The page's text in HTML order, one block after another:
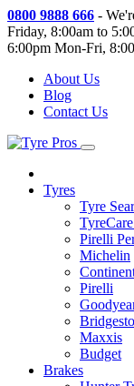
0800 9888 666 -
Friday, 8:00am to
6:00pm Mon-Fri,
About Us
Blog
Contact Us
Tyres
Tyre
Pirelli
Michelin
Pirelli
Maxxis
Budget
Brakes